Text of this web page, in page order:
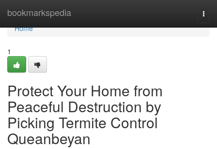
bookmarkspedia
Home
Home
1
Protect Your Home from
Peaceful Destruction by
Picking Termite Control
Queanbeyan